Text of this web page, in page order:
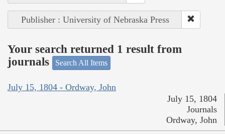
Publisher : University of Nebraska Press
Your search returned 1 result from
journals
Search All Items
July 15, 1804 - Ordway, John
July 15, 1804
Journals
Ordway, John